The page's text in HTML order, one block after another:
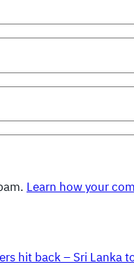
Learn how your
hit back – Sri Lanka